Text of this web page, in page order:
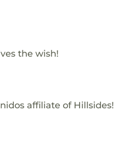
the wish!
affiliate of Hillsides!